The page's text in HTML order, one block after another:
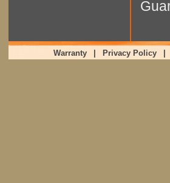
Warranty Privacy Policy